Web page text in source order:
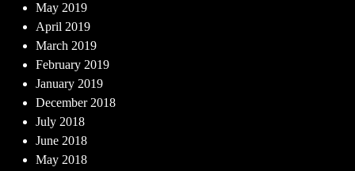
May 2019
April 2019
March 2019
February 2019
January 2019
December 2018
July 2018
June 2018
May 2018